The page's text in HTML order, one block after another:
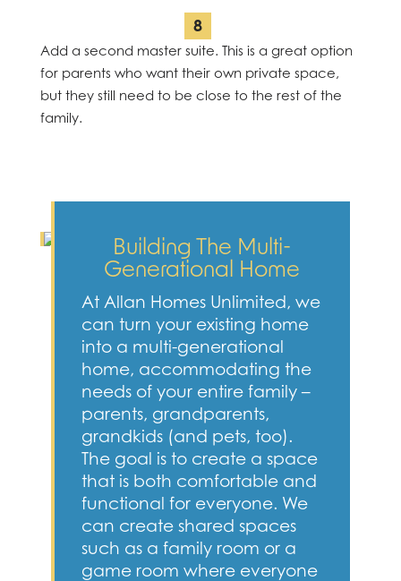
Add a second master suite. This is a great option
for parents who want their own private space,
but they still need to be close to the rest of the
family.
Building The Multi-
Generational Home
At Allan Homes Unlimited, we
can turn your existing home
into a multi-generational
home, accommodating the
needs of your entire family –
parents, grandparents,
grandkids (and pets, too).
The goal is to create a space
that is both comfortable and
functional for everyone. We
can create shared spaces
such as a family room or a
game room where everyone